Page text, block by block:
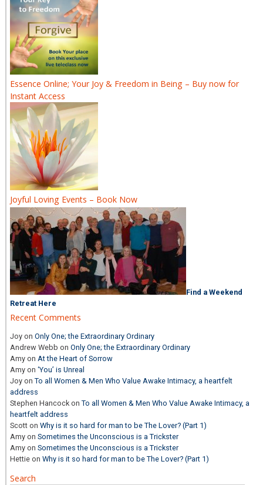
Essence Online; Your Joy & Freedom in Being – Buy now for
Instant Access
Joyful Loving Events – Book Now
Find a Weekend
Retreat Here
Recent Comments
Joy onOnly One; the Extraordinary Ordinary
Andrew Webb onOnly One; the Extraordinary Ordinary
Amy onAt the Heart of Sorrow
Amy on‘You’ is Unreal
Joy onTo all Women & Men Who Value Awake Intimacy, a heartfelt
address
Stephen HancockonTo all Women & Men Who Value Awake Intimacy, a
heartfelt address
Scott onWhy is it so hard for man to be The Lover? (Part 1)
Amy onSometimes the Unconscious is a Trickster
Amy onSometimes the Unconscious is a Trickster
Hettie onWhy is it so hard for man to be The Lover? (Part 1)
Search